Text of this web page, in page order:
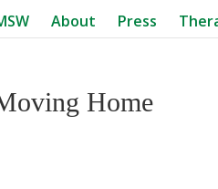
About Press
Home